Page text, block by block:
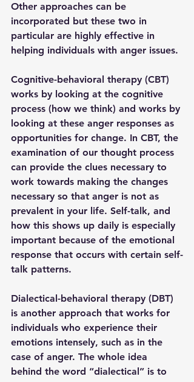
Other approaches can be
incorporated but these two in
particular are highly effective in
helping individuals with anger issues.
Cognitive-behavioral therapy (CBT)
works by looking at the cognitive
process (how we think) and works by
looking at these anger responses as
opportunities for change. In CBT, the
examination of our thought process
can provide the clues necessary to
work towards making the changes
necessary so that anger is not as
prevalent in your life. Self-talk, and
how this shows up daily is especially
important because of the emotional
response that occurs with certain self-
talk patterns.
Dialectical-behavioral therapy (DBT)
is another approach that works for
individuals who experience their
emotions intensely, such as in the
case of anger. The whole idea
behind the word “dialectical” is to